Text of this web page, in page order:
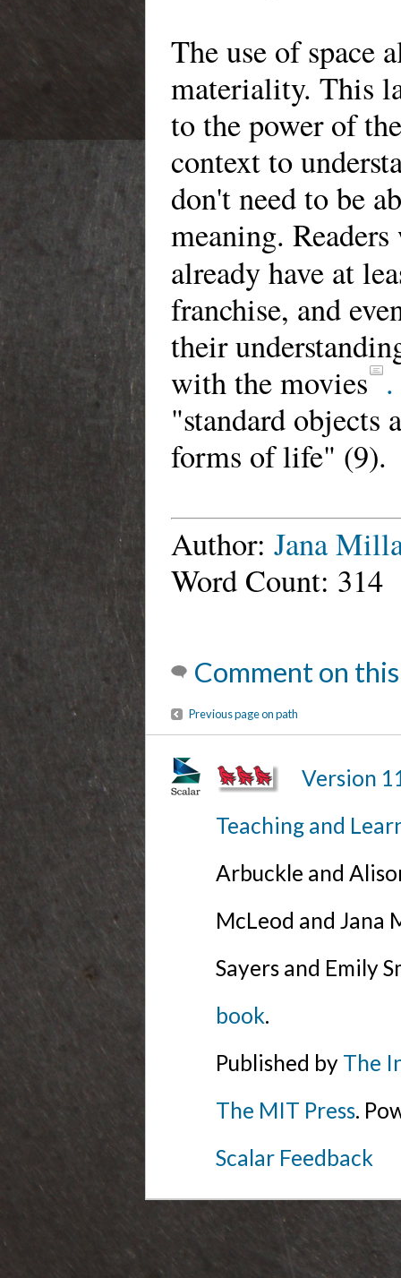
The use of space
materiality. This
to the power of
context to
don't need to be
meaning.
already have at
franchise, and
their
with the movies .
"standard objects
forms of life" (9).
Author: Jana
Word Count: 314
Comment on
Previous page on path
Version
Teaching and
Arbuckle and
McLeod and Jana
Sayers and Emily
book.
Published by The
The MIT Press.
Scalar Feedback